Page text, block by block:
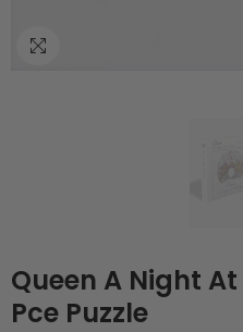
Queen A Night
Pce Puzzle